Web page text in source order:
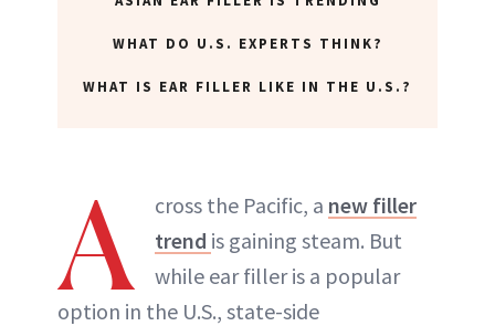
WHAT DO U.S. EXPERTS THINK?
WHAT IS EAR FILLER LIKE IN THE U.S.?
A cross the Pacific, a new filler
trend is gaining steam. But
while ear filler is a popular
option in the U.S., state-side